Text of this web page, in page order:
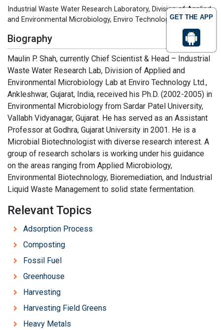
GET THE APP
Industrial Waste Water Research Laboratory, Division of Applied
and Environmental Microbiology, Enviro Technology Limited
Biography
Maulin P. Shah, currently Chief Scientist & Head – Industrial
Waste Water Research Lab, Division of Applied and
Environmental Microbiology Lab at Enviro Technology Ltd.,
Ankleshwar, Gujarat, India, received his Ph.D. (2002-2005) in
Environmental Microbiology from Sardar Patel University,
Vallabh Vidyanagar, Gujarat. He has served as an Assistant
Professor at Godhra, Gujarat University in 2001. He is a
Microbial Biotechnologist with diverse research interest. A
group of research scholars is working under his guidance
on the areas ranging from Applied Microbiology,
Environmental Biotechnology, Bioremediation, and Industrial
Liquid Waste Management to solid state fermentation.
Relevant Topics
Adsorption Process
Composting
Fossil Fuel
Greenhouse
Harvesting
Harvesting Field Greens
Heavy Metals